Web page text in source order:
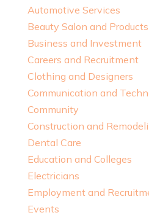
Automotive Services
Beauty Salon and Products
Business and Investment
Careers and Recruitment
Clothing and Designers
Communication and
Community
Construction and
Dental Care
Education and Colleges
Electricians
Employment and
Events